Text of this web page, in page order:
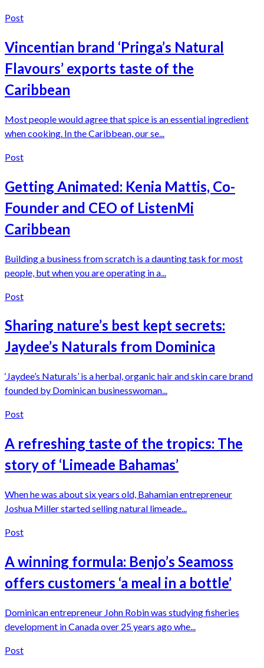
Post
Vincentian brand ‘Pringa’s Natural
Flavours’ exports taste of the
Caribbean
Most people would agree that spice is an essential ingredient
when cooking. In the Caribbean, our se...
Post
Getting Animated: Kenia Mattis, Co-
Founder and CEO of ListenMi
Caribbean
Building a business from scratch is a daunting task for most
people, but when you are operating in a...
Post
Sharing nature’s best kept secrets:
Jaydee’s Naturals from Dominica
‘Jaydee’s Naturals’ is a herbal, organic hair and skin care brand
founded by Dominican businesswoman...
Post
A refreshing taste of the tropics: The
story of ‘Limeade Bahamas’
When he was about six years old, Bahamian entrepreneur
Joshua Miller started selling natural limeade...
Post
A winning formula: Benjo’s Seamoss
offers customers ‘a meal in a bottle’
Dominican entrepreneur John Robin was studying fisheries
development in Canada over 25 years ago whe...
Post